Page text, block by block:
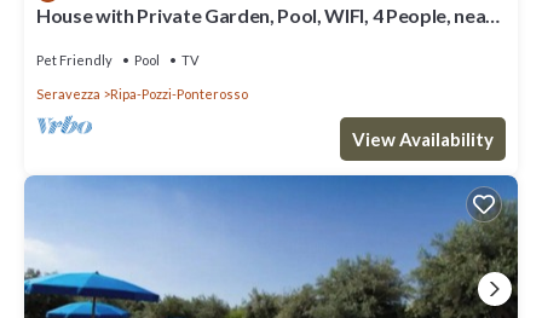
House with Private Garden, Pool, WIFI, 4 People, near
Pet Friendly Pool TV
Seravezza Ripa-Pozzi-Ponterosso
View Availability